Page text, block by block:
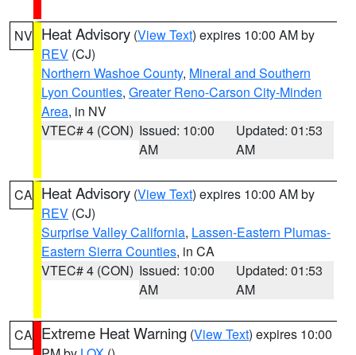
NV Heat Advisory (View Text) expires 10:00 AM by
REV (CJ)
Northern Washoe County, Mineral and Southern
Lyon Counties, Greater Reno-Carson City-Minden
Area, in NV
VTEC# 4 (CON) Issued: 10:00
AM
Updated: 01:53
AM
CA Heat Advisory (View Text) expires 10:00 AM by
REV (CJ)
Surprise Valley California, Lassen-Eastern Plumas-
Eastern Sierra Counties, in CA
VTEC# 4 (CON) Issued: 10:00
AM
Updated: 01:53
AM
CA Extreme Heat Warning (View Text) expires 10:00